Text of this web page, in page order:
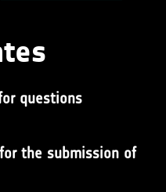
questions
the submission of